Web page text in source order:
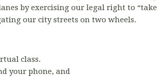
by exercising our legal right to
our city streets on two wheels.
class.
your phone, and